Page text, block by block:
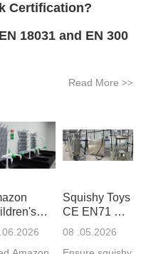
Certification?
18031 and EN 300
Read More >>
Squishy Toys
CE EN71 &
US CPC
08 .05.2026